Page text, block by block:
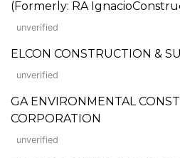
(Formerly: RA
unverified
ELCON CONSTRUCTION &
unverified
GA ENVIRONMENTAL
CORPORATION
unverified